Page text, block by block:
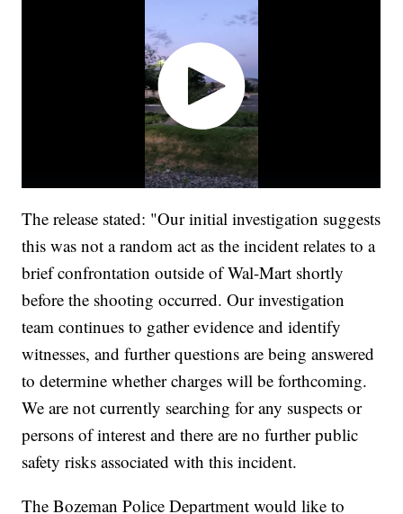
The release stated: "Our initial investigation suggests
this was not a random act as the incident relates to a
brief confrontation outside of Wal-Mart shortly
before the shooting occurred. Our investigation
team continues to gather evidence and identify
witnesses, and further questions are being answered
to determine whether charges will be forthcoming.
We are not currently searching for any suspects or
persons of interest and there are no further public
safety risks associated with this incident.
The Bozeman Police Department would like to